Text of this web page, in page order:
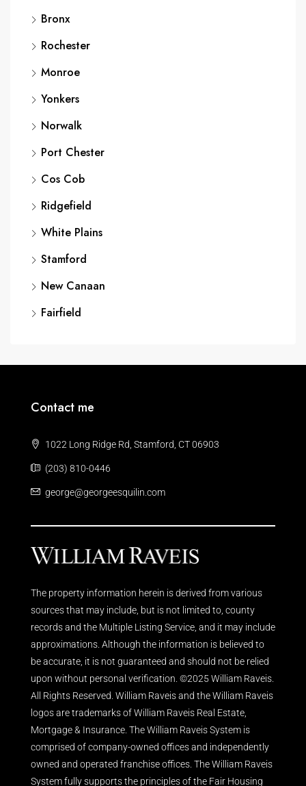
Bronx
Rochester
Monroe
Yonkers
Norwalk
Port Chester
Cos Cob
Ridgefield
White Plains
Stamford
New Canaan
Fairfield
Contact me
1022 Long Ridge Rd, Stamford, CT 06903
(203) 810-0446
george@georgeesquilin.com
The property information herein is derived from various
sources that may include, but is not limited to, county
records and the Multiple Listing Service, and it may include
approximations. Although the information is believed to
be accurate, it is not guaranteed and should not be relied
upon without personal verification. ©2025 William Raveis.
All Rights Reserved. William Raveis and the William Raveis
logos are trademarks of William Raveis Real Estate,
Mortgage & Insurance. The William Raveis System is
comprised of company-owned offices and independently
owned and operated franchise offices. The William Raveis
System fully supports the principles of the Fair Housing